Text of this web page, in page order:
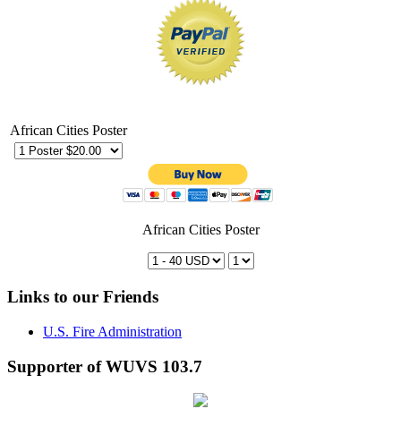
African Cities Poster
African Cities Poster
Links to our Friends
U.S. Fire Administration
Supporter of WUVS 103.7